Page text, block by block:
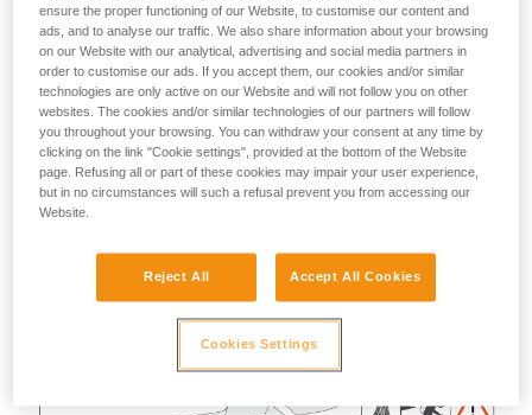
ensure the proper functioning of our Website, to customise our content and
ads, and to analyse our traffic. We also share information about your browsing
on our Website with our analytical, advertising and social media partners in
order to customise our ads. If you accept them, our cookies and/or similar
technologies are only active on our Website and will not follow you on other
websites. The cookies and/or similar technologies of our partners will follow
you throughout your browsing. You can withdraw your consent at any time by
clicking on the link "Cookie settings", provided at the bottom of the Website
page. Refusing all or part of these cookies may impair your user experience,
but in no circumstances will such a refusal prevent you from accessing our
Website.
Reject All Accept All Cookies
Cookies Settings